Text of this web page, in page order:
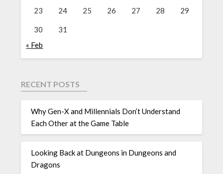
23 24 25 26 27 28 29
30
31
« Feb
RECENT POSTS
Why Gen-X and Millennials Don’t Understand
Each Other at the Game Table
Looking Back at Dungeons in Dungeons and
Dragons